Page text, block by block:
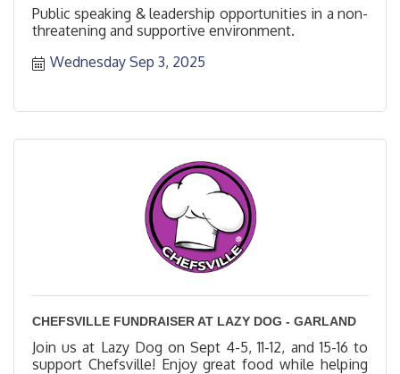
Public speaking & leadership opportunities in a non-
threatening and supportive environment.
Wednesday Sep 3, 2025
CHEFSVILLE FUNDRAISER AT LAZY DOG - GARLAND
Join us at Lazy Dog on Sept 4-5, 11-12, and 15-16 to
support Chefsville! Enjoy great food while helping